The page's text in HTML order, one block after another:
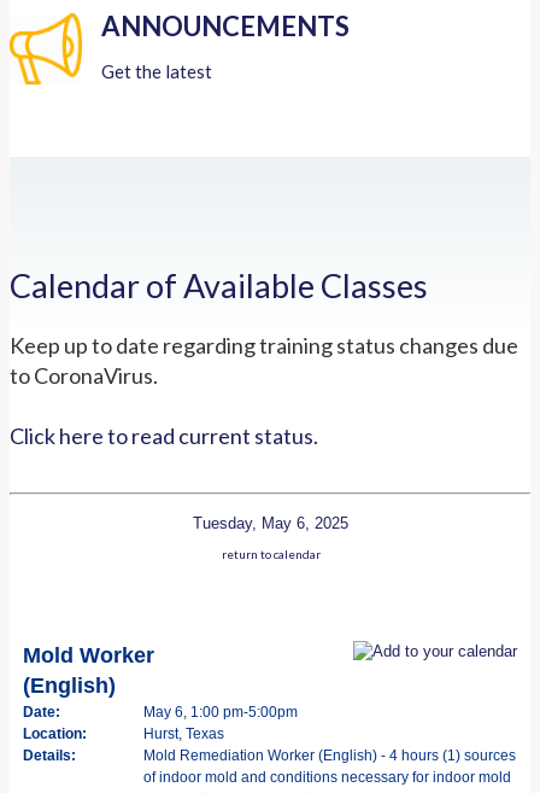
ANNOUNCEMENTS
Get the latest
Calendar of Available Classes
Keep up to date regarding training status changes due
to CoronaVirus.
Click here to read current status.
Tuesday, May 6, 2025
return to calendar
Mold Worker
(English)
Date:
May 6, 1:00 pm-5:00pm
Location:
Hurst, Texas
Details:
Mold Remediation Worker (English) - 4 hours (1) sources
of indoor mold and conditions necessary for indoor mold